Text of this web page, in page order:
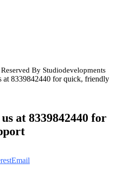
By Studiodevelopments
at 8339842440 for quick, friendly
at 8339842440 for
Email